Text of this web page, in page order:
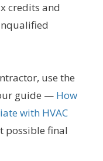
credits and
use the
guide — How
with HVAC
possible final